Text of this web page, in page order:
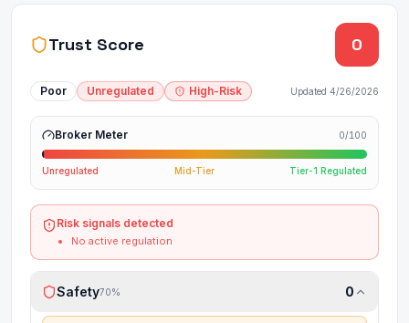
Trust Score 0
Poor Unregulated High-Risk Updated 4/26/2026
Broker Meter 0/100
Unregulated Mid-Tier Tier-1 Regulated
Risk signals detected
No active regulation
Safety70% 0